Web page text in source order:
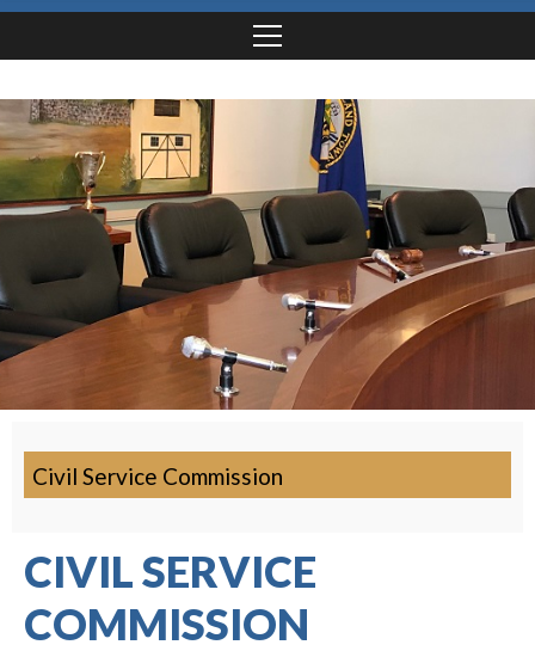
Civil Service Commission
CIVIL SERVICE
COMMISSION